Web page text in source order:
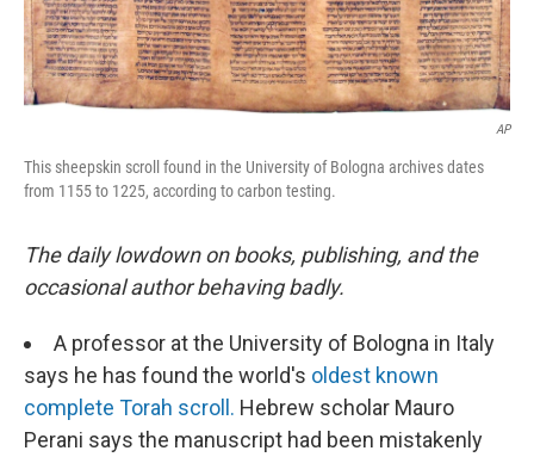
AP
This sheepskin scroll found in the University of Bologna archives dates
from 1155 to 1225, according to carbon testing.
The daily lowdown on books, publishing, and the
occasional author behaving badly.
A professor at the University of Bologna in Italy
says he has found the world's oldest known
complete Torah scroll. Hebrew scholar Mauro
Perani says the manuscript had been mistakenly